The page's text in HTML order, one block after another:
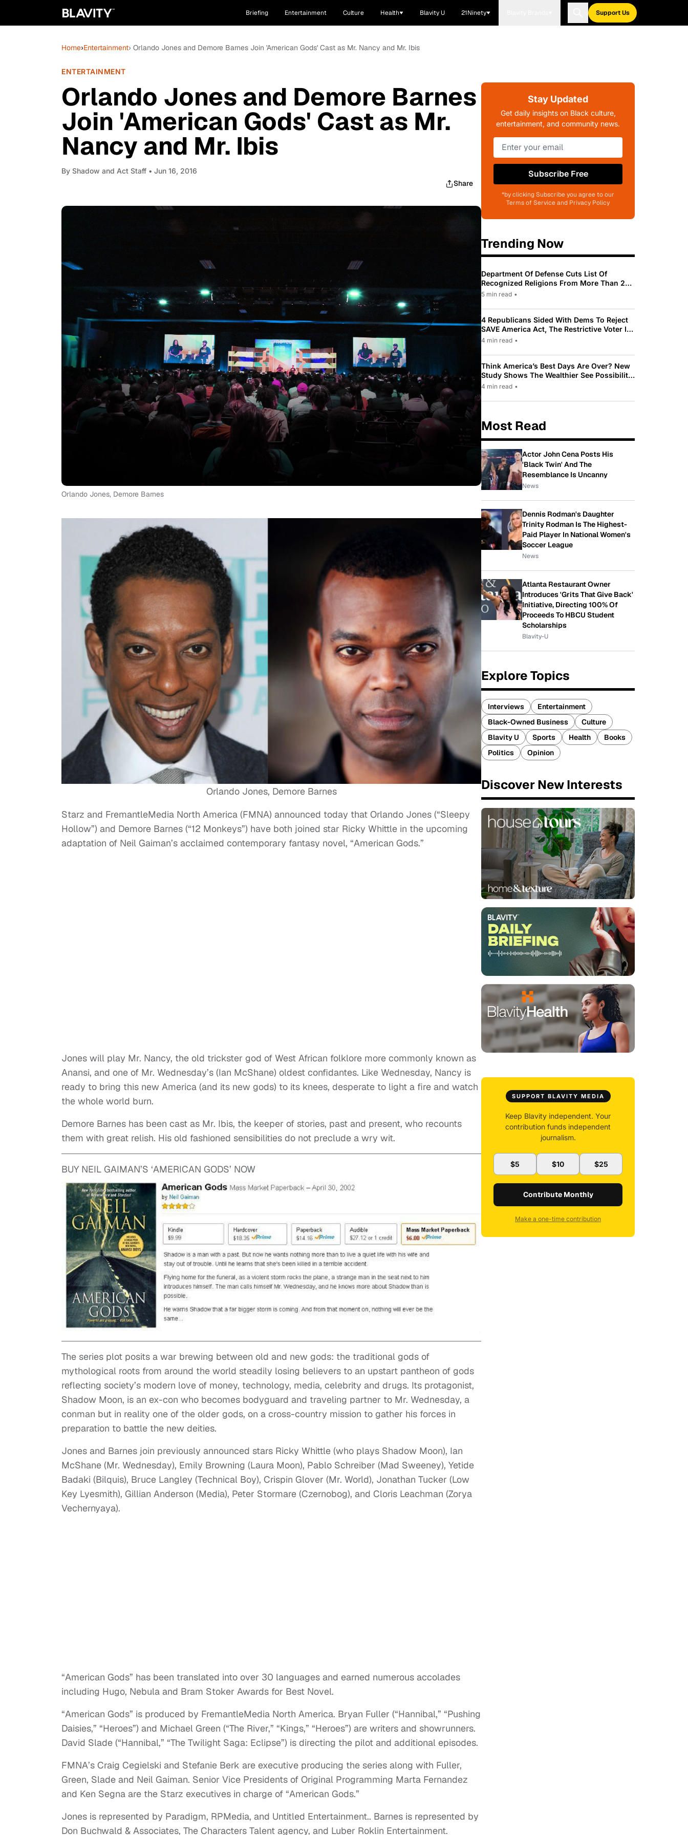
Briefing Entertainment Culture Health Blavity U 21Ninety Support Us
Home›Entertainment› Orlando Jones and Demore Barnes Join 'American Gods' Cast as Mr. Nancy and Mr. Ibis
ENTERTAINMENT
Orlando Jones and Demore Barnes
Join 'American Gods' Cast as Mr.
Nancy and Mr. Ibis
By Shadow and Act Staff • Jun 16, 2016
Share
Orlando Jones, Demore Barnes
Orlando Jones, Demore Barnes
Starz and FremantleMedia North America (FMNA) announced today that Orlando Jones (“Sleepy
Hollow”) and Demore Barnes (“12 Monkeys”) have both joined star Ricky Whittle in the upcoming
adaptation of Neil Gaiman’s acclaimed contemporary fantasy novel, “American Gods.”
Jones will play Mr. Nancy, the old trickster god of West African folklore more commonly known as
Anansi, and one of Mr. Wednesday’s (Ian McShane) oldest confidantes. Like Wednesday, Nancy is
ready to bring this new America (and its new gods) to its knees, desperate to light a fire and watch
the whole world burn.
Demore Barnes has been cast as Mr. Ibis, the keeper of stories, past and present, who recounts
them with great relish. His old fashioned sensibilities do not preclude a wry wit.
BUY NEIL GAIMAN’S ‘AMERICAN GODS’ NOW
The series plot posits a war brewing between old and new gods: the traditional gods of
mythological roots from around the world steadily losing believers to an upstart pantheon of gods
reflecting society’s modern love of money, technology, media, celebrity and drugs. Its protagonist,
Shadow Moon, is an ex-con who becomes bodyguard and traveling partner to Mr. Wednesday, a
conman but in reality one of the older gods, on a cross-country mission to gather his forces in
preparation to battle the new deities.
Jones and Barnes join previously announced stars Ricky Whittle (who plays Shadow Moon), Ian
McShane (Mr. Wednesday), Emily Browning (Laura Moon), Pablo Schreiber (Mad Sweeney), Yetide
Badaki (Bilquis), Bruce Langley (Technical Boy), Crispin Glover (Mr. World), Jonathan Tucker (Low
Key Lyesmith), Gillian Anderson (Media), Peter Stormare (Czernobog), and Cloris Leachman (Zorya
Vechernyaya).
“American Gods” has been translated into over 30 languages and earned numerous accolades
including Hugo, Nebula and Bram Stoker Awards for Best Novel.
“American Gods” is produced by FremantleMedia North America. Bryan Fuller (“Hannibal,” “Pushing
Daisies,” “Heroes”) and Michael Green (“The River,” “Kings,” “Heroes”) are writers and showrunners.
David Slade (“Hannibal,” “The Twilight Saga: Eclipse”) is directing the pilot and additional episodes.
FMNA’s Craig Cegielski and Stefanie Berk are executive producing the series along with Fuller,
Green, Slade and Neil Gaiman. Senior Vice Presidents of Original Programming Marta Fernandez
and Ken Segna are the Starz executives in charge of “American Gods.”
Jones is represented by Paradigm, RPMedia, and Untitled Entertainment.. Barnes is represented by
Don Buchwald & Associates, The Characters Talent agency, and Luber Roklin Entertainment.
Stay Updated
Get daily insights on Black culture,
entertainment, and community news.
Subscribe Free
*by clicking Subscribe you agree to our
Terms of Service and Privacy Policy
Trending Now
Department Of Defense Cuts List Of
Recognized Religions From More Than 200
To Only 31
5 min read •
4 Republicans Sided With Dems To Reject
SAVE America Act, The Restrictive Voter ID
Law Pushed By Trump
4 min read •
Think America’s Best Days Are Over? New
Study Shows The Wealthier See Possibility
While Most Americans See Decline
4 min read •
Most Read
Actor John Cena Posts His
'Black Twin' And The
Resemblance Is Uncanny
News
Dennis Rodman's Daughter
Trinity Rodman Is The Highest-
Paid Player In National Women's
Soccer League
News
Atlanta Restaurant Owner
Introduces 'Grits That Give Back'
Initiative, Directing 100% Of
Proceeds To HBCU Student
Scholarships
Blavity-U
Explore Topics
Interviews
Entertainment
Black-Owned Business
Culture
Blavity U
Sports Health
Books
Politics
Opinion
Discover New Interests
SUPPORT BLAVITY MEDIA
Keep Blavity independent. Your
contribution funds independent
journalism.
$5 $10 $25
Contribute Monthly
Make a one-time contribution